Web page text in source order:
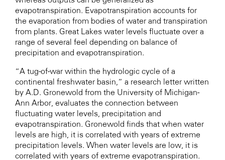
evapotranspiration. Evapotranspiration accounts for
the evaporation from bodies of water and transpiration
from plants. Great Lakes water levels fluctuate over a
range of several feel depending on balance of
precipitation and evapotranspiration.
“A tug-of-war within the hydrologic cycle of a
continental freshwater basin,” a research letter written
by A.D. Gronewold from the University of Michigan-
Ann Arbor, evaluates the connection between
fluctuating water levels, precipitation and
evapotranspiration. Gronewold finds that when water
levels are high, it is correlated with years of extreme
precipitation levels. When water levels are low, it is
correlated with years of extreme evapotranspiration.